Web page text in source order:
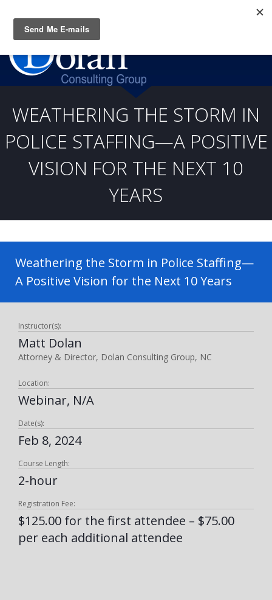
(919) 805-3020
WEATHERING THE STORM IN
POLICE STAFFING—A POSITIVE
VISION FOR THE NEXT 10
YEARS
Weathering the Storm in Police Staffing—
A Positive Vision for the Next 10 Years
Instructor(s):
Matt Dolan
Attorney & Director, Dolan Consulting Group, NC
Location:
Webinar, N/A
Date(s):
Feb 8, 2024
Course Length:
2-hour
Registration Fee:
$125.00 for the first attendee – $75.00
per each additional attendee